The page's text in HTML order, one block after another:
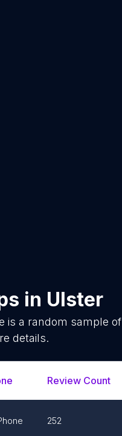
in Ulster
is a random sample of
details.
Review Count
252